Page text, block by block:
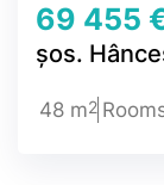
69 455
șos.
48 m2